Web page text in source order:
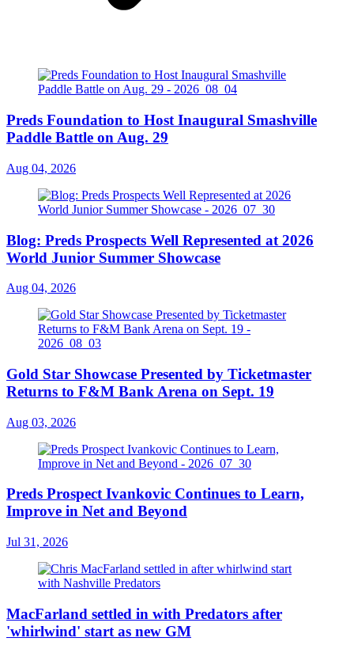
Preds Foundation to Host Inaugural Smashville
Paddle Battle on Aug. 29
Aug 04, 2026
Blog: Preds Prospects Well Represented at 2026
World Junior Summer Showcase
Aug 04, 2026
Gold Star Showcase Presented by Ticketmaster
Returns to F&M Bank Arena on Sept. 19
Aug 03, 2026
Preds Prospect Ivankovic Continues to Learn,
Improve in Net and Beyond
Jul 31, 2026
MacFarland settled in with Predators after
'whirlwind' start as new GM